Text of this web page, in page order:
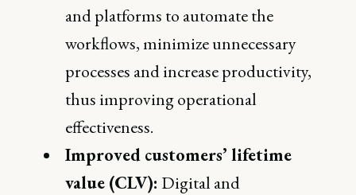
and platforms to automate the
workflows, minimize unnecessary
processes and increase productivity,
thus improving operational
effectiveness.
Improved customers’ lifetime
value (CLV): Digital and